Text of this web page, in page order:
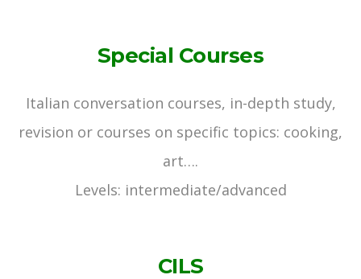
Special Courses
Italian conversation courses, in-depth study,
revision or courses on specific topics: cooking,
art….
Levels: intermediate/advanced
CILS